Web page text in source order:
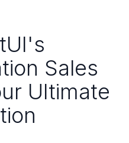
Sales
Ultimate